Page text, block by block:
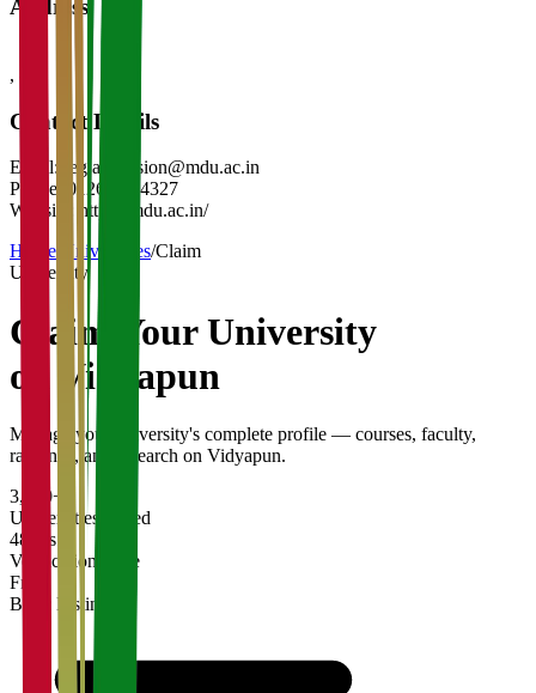
Address
,
Contact Details
Email:
reg.admission@mdu.ac.in
Phone:
01262-274327
Website:
https://mdu.ac.in/
Home
Universities/Claim
University
Claim YourUniversity
on Vidyapun
Manage your university's complete profile — courses, faculty,
rankings, and research on Vidyapun.
3,200+
Universities Listed
48 hrs
Verification Time
Free
Basic Listing